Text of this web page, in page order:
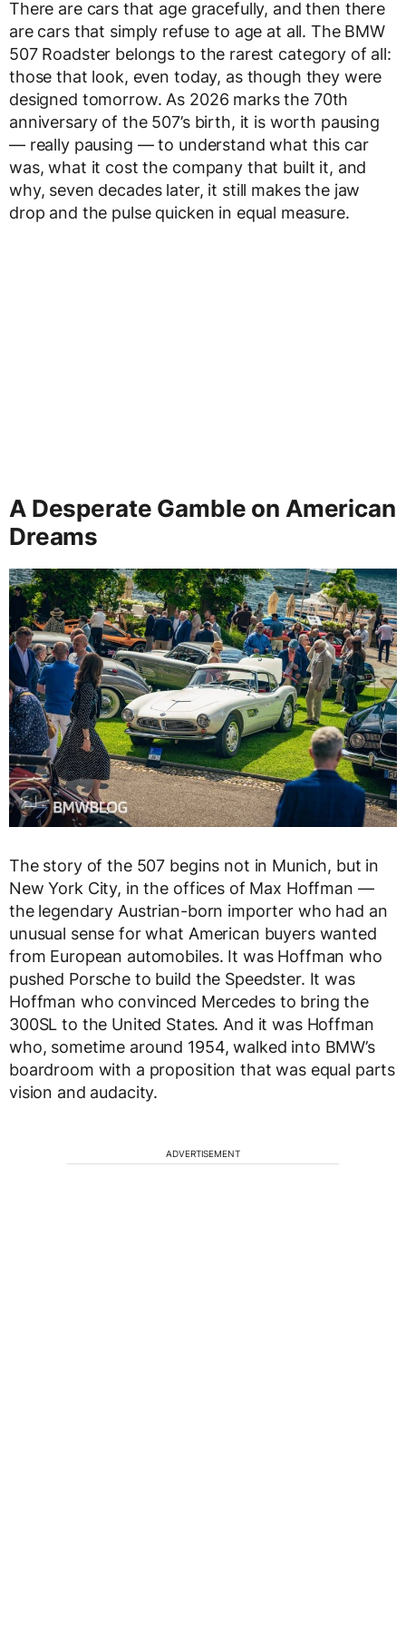
There are cars that age gracefully, and then there
are cars that simply refuse to age at all. The BMW
507 Roadster belongs to the rarest category of all:
those that look, even today, as though they were
designed tomorrow. As 2026 marks the 70th
anniversary of the 507’s birth, it is worth pausing
— really pausing — to understand what this car
was, what it cost the company that built it, and
why, seven decades later, it still makes the jaw
drop and the pulse quicken in equal measure.
A Desperate Gamble on American
Dreams
The story of the 507 begins not in Munich, but in
New York City, in the offices of Max Hoffman —
the legendary Austrian-born importer who had an
unusual sense for what American buyers wanted
from European automobiles. It was Hoffman who
pushed Porsche to build the Speedster. It was
Hoffman who convinced Mercedes to bring the
300SL to the United States. And it was Hoffman
who, sometime around 1954, walked into BMW’s
boardroom with a proposition that was equal parts
vision and audacity.
ADVERTISEMENT